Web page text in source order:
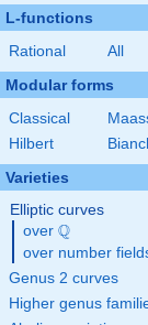
L-functions
Rational All
Modular forms
Classical
Hilbert
Varieties
Elliptic curves
over \Q
Q
over number
Genus 2 curves
Higher genus